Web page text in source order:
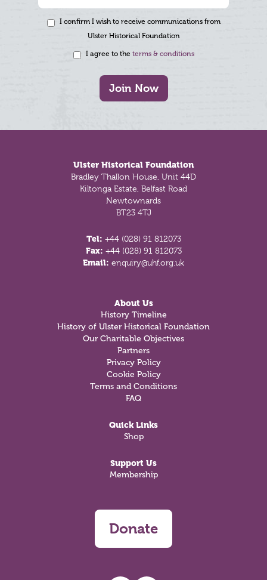
I confirm I wish to receive communications from
Ulster Historical Foundation
I agree to the terms & conditions
Join Now
Ulster Historical Foundation
Bradley Thallon House, Unit 44D
Kiltonga Estate, Belfast Road
Newtownards
BT23 4TJ
Tel: +44 (028) 91 812073
Fax: +44 (028) 91 812073
Email: enquiry@uhf.org.uk
About Us
History Timeline
History of Ulster Historical Foundation
Our Charitable Objectives
Partners
Privacy Policy
Cookie Policy
Terms and Conditions
FAQ
Quick Links
Shop
Support Us
Membership
Donate